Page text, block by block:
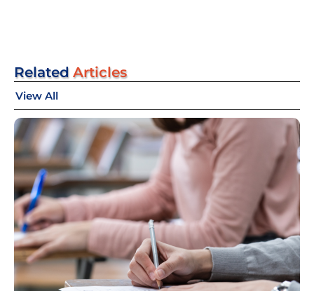
Related Articles
View All